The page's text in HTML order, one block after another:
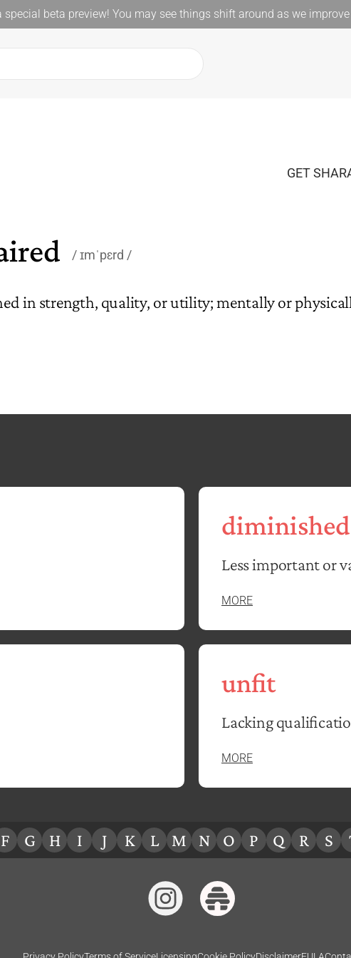
special beta preview! You may see things shift around as we
GET
ɪmˈpɛrd
in strength, quality, or utility; mentally or
diminished
Less important or
MORE
unfit
Lacking
MORE
F G H I J K L M N O P Q R S